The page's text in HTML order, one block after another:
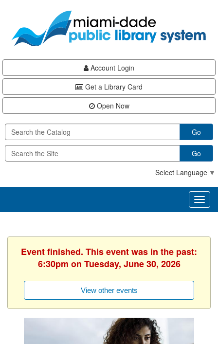
content
Account Login
Get a Library Card
Open Now
Go
Go
Select Language ▼
Event finished. This event was in the past:
6:30pm on Tuesday, June 30, 2026
View other events